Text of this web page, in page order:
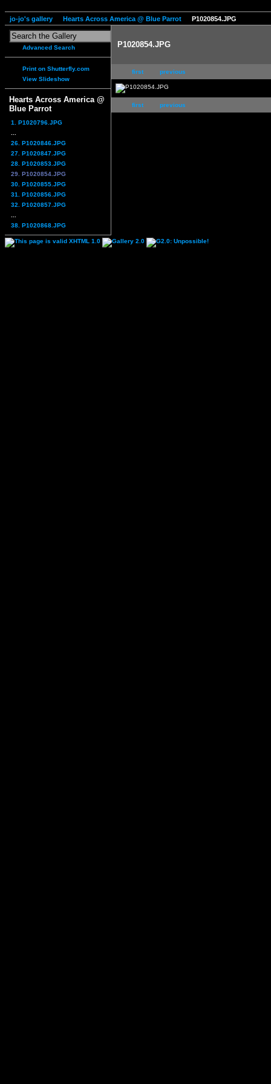
jo-jo's gallery Hearts Across America @ Blue Parrot P1020854.JPG
Advanced Search
Print on Shutterfly.com
View Slideshow
Hearts Across America @
Blue Parrot
1. P1020796.JPG
26. P1020846.JPG
27. P1020847.JPG
28. P1020853.JPG
29. P1020854.JPG
30. P1020855.JPG
31. P1020856.JPG
32. P1020857.JPG
38. P1020868.JPG
P1020854.JPG
first previous
first previous